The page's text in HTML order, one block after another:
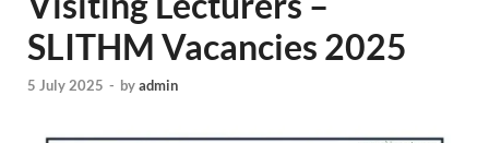
SLITHM Vacancies 2025
5 July 2025 - byadmin